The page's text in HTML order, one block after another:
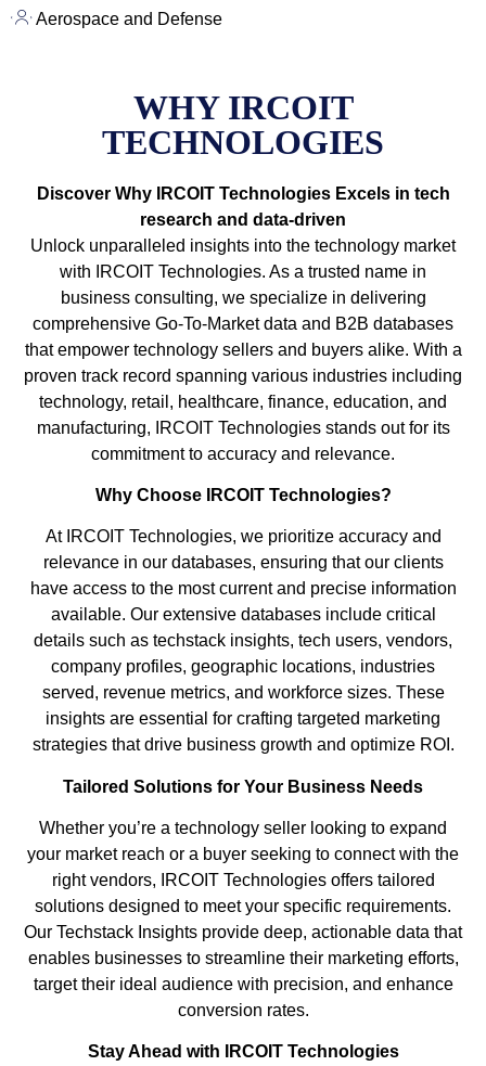
Aerospace and Defense
WHY IRCOIT
TECHNOLOGIES
Discover Why IRCOIT Technologies Excels in tech
research and data-driven
Unlock unparalleled insights into the technology market
with IRCOIT Technologies. As a trusted name in
business consulting, we specialize in delivering
comprehensive Go-To-Market data and B2B databases
that empower technology sellers and buyers alike. With a
proven track record spanning various industries including
technology, retail, healthcare, finance, education, and
manufacturing, IRCOIT Technologies stands out for its
commitment to accuracy and relevance.
Why Choose IRCOIT Technologies?
At IRCOIT Technologies, we prioritize accuracy and
relevance in our databases, ensuring that our clients
have access to the most current and precise information
available. Our extensive databases include critical
details such as techstack insights, tech users, vendors,
company profiles, geographic locations, industries
served, revenue metrics, and workforce sizes. These
insights are essential for crafting targeted marketing
strategies that drive business growth and optimize ROI.
Tailored Solutions for Your Business Needs
Whether you’re a technology seller looking to expand
your market reach or a buyer seeking to connect with the
right vendors, IRCOIT Technologies offers tailored
solutions designed to meet your specific requirements.
Our Techstack Insights provide deep, actionable data that
enables businesses to streamline their marketing efforts,
target their ideal audience with precision, and enhance
conversion rates.
Stay Ahead with IRCOIT Technologies